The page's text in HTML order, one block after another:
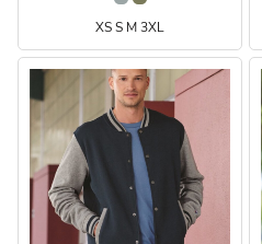
XS S M 3XL